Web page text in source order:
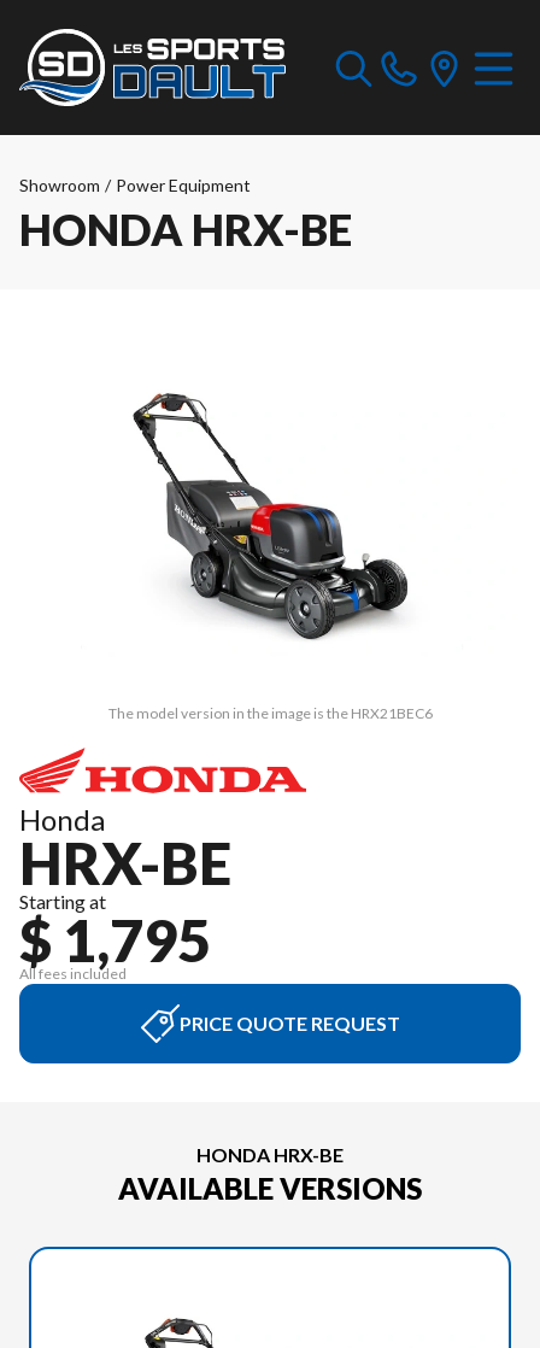
Showroom / Power Equipment
HONDA HRX-BE
The model version in the image is the HRX21BEC6
Honda
HRX-BE
Starting at
$ 1,795
All fees included
PRICE QUOTE REQUEST
HONDA HRX-BE
AVAILABLE VERSIONS